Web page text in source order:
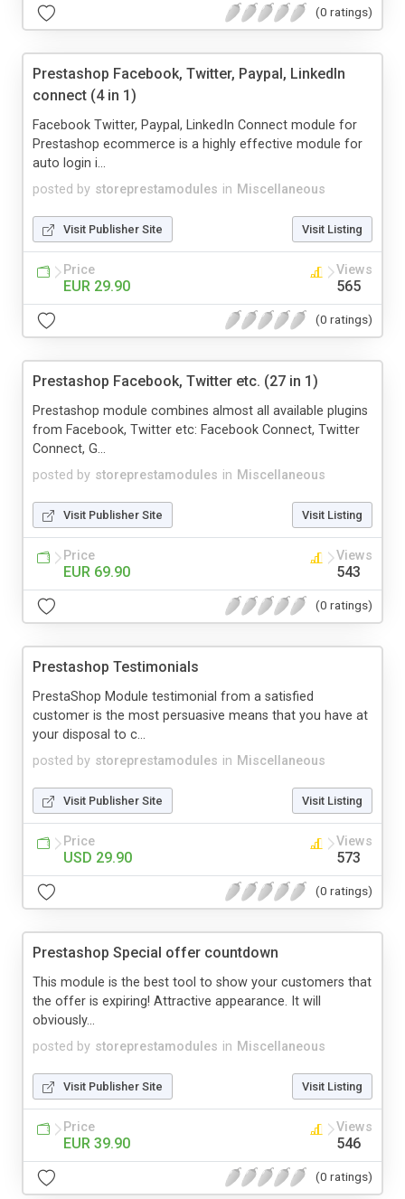
(0 ratings)
Prestashop Facebook, Twitter, Paypal, LinkedIn
connect (4 in 1)
posted by storeprestamodules in Miscellaneous
Facebook Twitter, Paypal, LinkedIn Connect module for
Prestashop ecommerce is a highly effective module for
auto login i...
Visit Publisher Site Visit Listing
Price
EUR 29.90
Views
565
(0 ratings)
Prestashop Facebook, Twitter etc. (27 in 1)
posted by storeprestamodules in Miscellaneous
Prestashop module combines almost all available plugins
from Facebook, Twitter etc: Facebook Connect, Twitter
Connect, G...
Visit Publisher Site Visit Listing
Price
EUR 69.90
Views
543
(0 ratings)
Prestashop Testimonials
posted by storeprestamodules in Miscellaneous
PrestaShop Module testimonial from a satisfied
customer is the most persuasive means that you have at
your disposal to c...
Visit Publisher Site Visit Listing
Price
USD 29.90
Views
573
(0 ratings)
Prestashop Special offer countdown
posted by storeprestamodules in Miscellaneous
This module is the best tool to show your customers that
the offer is expiring! Attractive appearance. It will
obviously...
Visit Publisher Site Visit Listing
Price
EUR 39.90
Views
546
(0 ratings)